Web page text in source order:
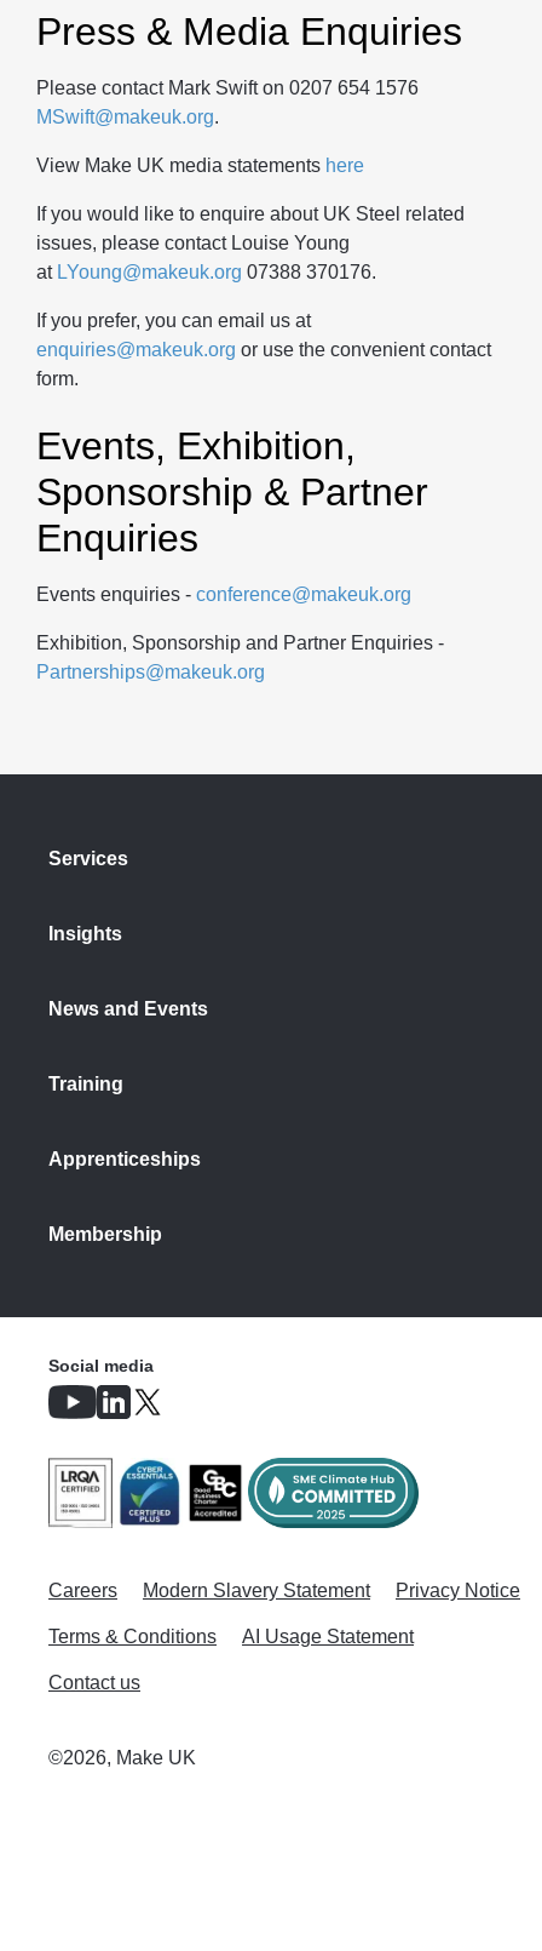
Press & Media Enquiries
Please contact Mark Swift on 0207 654 1576
MSwift@makeuk.org.
View Make UK media statements here
If you would like to enquire about UK Steel related
issues, please contact Louise Young
at LYoung@makeuk.org 07388 370176.
If you prefer, you can email us at
enquiries@makeuk.org or use the convenient contact
form.
Events, Exhibition,
Sponsorship & Partner
Enquiries
Events enquiries - conference@makeuk.org
Exhibition, Sponsorship and Partner Enquiries -
Partnerships@makeuk.org
Services
Insights
News and Events
Training
Apprenticeships
Membership
Careers Modern Slavery Statement Privacy Notice
Terms & Conditions AI Usage Statement
Contact us
©2026, Make UK
Social media